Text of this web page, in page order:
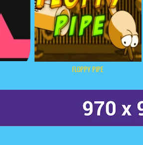
FLOPPY PIPE